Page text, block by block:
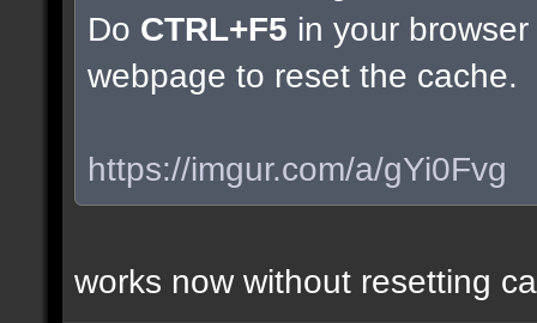
Do CTRL+F5 in your
webpage to reset the cache.
https://imgur.com/a/gYi0Fvg
works now without resetting